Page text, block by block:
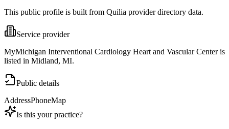
This public profile is built from Quilia provider directory data.
Service provider
MyMichigan Interventional Cardiology Heart and Vascular Center is
listed in Midland, MI.
Public details
AddressPhoneMap
Is this your practice?